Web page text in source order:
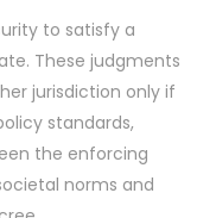
to satisfy a
These judgments
jurisdiction only if
standards,
the enforcing
norms and